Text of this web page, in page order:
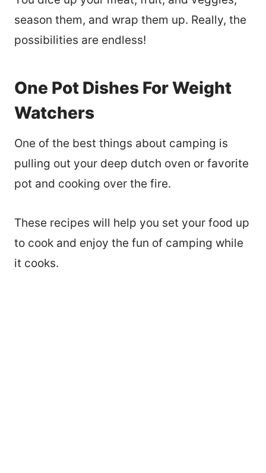
season them, and wrap them up. Really, the
possibilities are endless!
One Pot Dishes For Weight
Watchers
One of the best things about camping is
pulling out your deep dutch oven or favorite
pot and cooking over the fire.
These recipes will help you set your food up
to cook and enjoy the fun of camping while
it cooks.